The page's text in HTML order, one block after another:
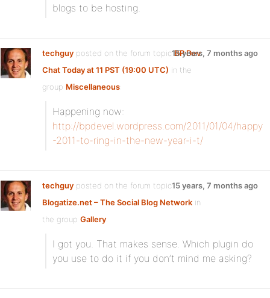
blogs to be hosting.
techguy posted on the forum topicBP Dev
Chat Today at 11 PST (19:00 UTC) in the
group Miscellaneous:
15 years, 7 months ago
Happening now:
http://bpdevel.wordpress.com/2011/01/04/happy
-2011-to-ring-in-the-new-year-i-t/
techguy posted on the forum topic
Blogatize.net – The Social Blog Network in
the group Gallery:
15 years, 7 months ago
I got you. That makes sense. Which plugin do
you use to do it if you don’t mind me asking?